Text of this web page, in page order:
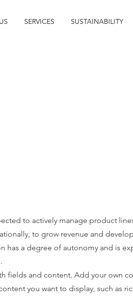
SERVICES SUSTAINABILITY
to actively manage product
to grow revenue and
has a degree of autonomy and is
fields and content. Add your own
you want to display, such as